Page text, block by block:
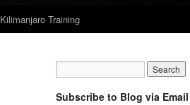
Kilimanjaro Training
Subscribe to Blog via Email